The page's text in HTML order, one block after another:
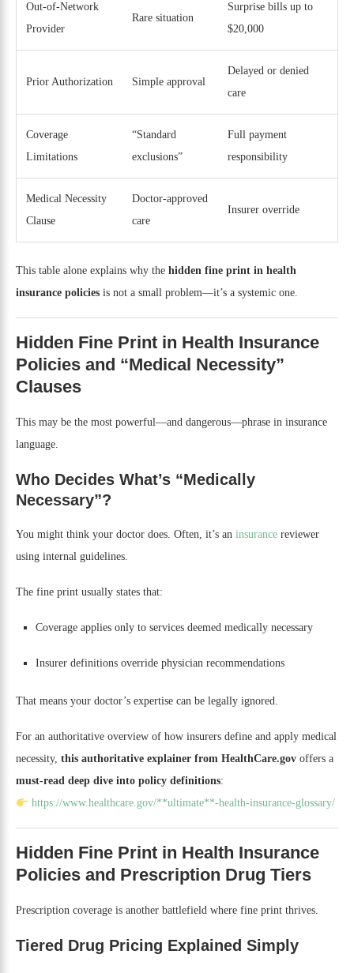
Out-of-Network
Provider
Rare situation
Surprise bills up to
$20,000
Prior Authorization Simple approval
Delayed or denied
care
Coverage
Limitations
“Standard
exclusions”
Full payment
responsibility
Medical Necessity
Clause
Doctor-approved
care
Insurer override
This table alone explains why the hidden fine print in health
insurance policies is not a small problem—it’s a systemic one.
Hidden Fine Print in Health Insurance
Policies and “Medical Necessity”
Clauses
This may be the most powerful—and dangerous—phrase in insurance
language.
Who Decides What’s “Medically
Necessary”?
You might think your doctor does. Often, it’s an insurance reviewer
using internal guidelines.
The fine print usually states that:
Coverage applies only to services deemed medically necessary
Insurer definitions override physician recommendations
That means your doctor’s expertise can be legally ignored.
For an authoritative overview of how insurers define and apply medical
necessity, this authoritative explainer from HealthCare.gov offers a
must-read deep dive into policy definitions:
https://www.healthcare.gov/**ultimate**-health-insurance-glossary/
Hidden Fine Print in Health Insurance
Policies and Prescription Drug Tiers
Prescription coverage is another battlefield where fine print thrives.
Tiered Drug Pricing Explained Simply